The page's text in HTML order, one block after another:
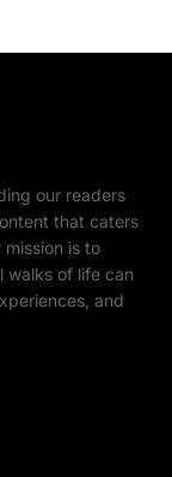
our readers
that caters
is to
walks of life can
and